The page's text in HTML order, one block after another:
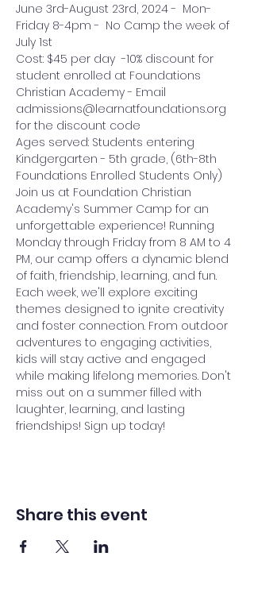
June 3rd-August 23rd, 2024 -  Mon-
Friday 8-4pm -  No Camp the week of
July 1st
Cost: $45 per day  -10% discount for
student enrolled at Foundations
Christian Academy - Email
admissions@learnatfoundations.org
for the discount code
Ages served: Students entering
Kindgergarten - 5th grade, (6th-8th
Foundations Enrolled Students Only)
Join us at Foundation Christian
Academy's Summer Camp for an
unforgettable experience! Running
Monday through Friday from 8 AM to 4
PM, our camp offers a dynamic blend
of faith, friendship, learning, and fun.
Each week, we'll explore exciting
themes designed to ignite creativity
and foster connection. From outdoor
adventures to engaging activities,
kids will stay active and engaged
while making lifelong memories. Don't
miss out on a summer filled with
laughter, learning, and lasting
friendships! Sign up today!
Share this event